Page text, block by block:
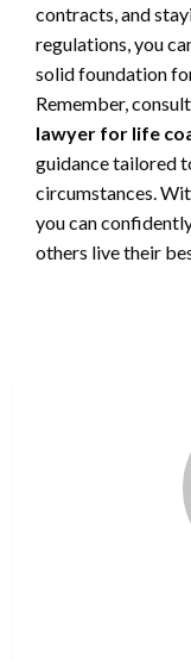
contracts, and
regulations, you
solid foundation
Remember,
lawyer for life
guidance tailored
circumstances.
you can
others live their